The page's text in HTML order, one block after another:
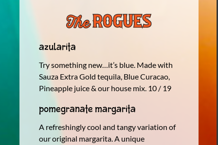
Azularita
Try something new…it’s blue. Made with
Sauza Extra Gold tequila, Blue Curacao,
Pineapple juice & our house mix. 10 / 19
Pomegranate Margarita
A refreshingly cool and tangy variation of
our original margarita. A unique